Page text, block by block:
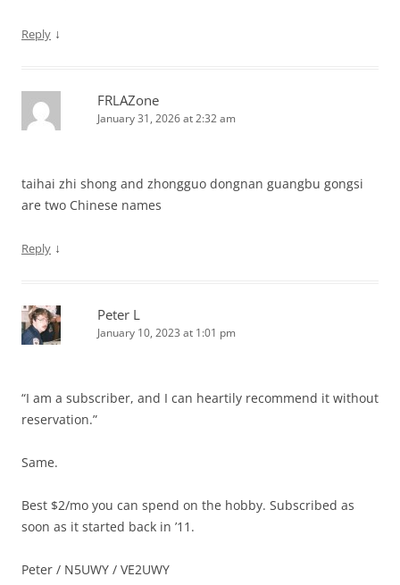
Reply ↓
FRLAZone
January 31, 2026 at 2:32 am
taihai zhi shong and zhongguo dongnan guangbu gongsi
are two Chinese names
Reply ↓
Peter L
January 10, 2023 at 1:01 pm
“I am a subscriber, and I can heartily recommend it without
reservation.”
Same.
Best $2/mo you can spend on the hobby. Subscribed as
soon as it started back in ’11.
Peter / N5UWY / VE2UWY